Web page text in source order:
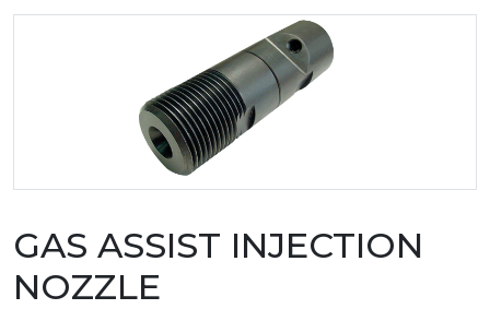
GAS ASSIST INJECTION
NOZZLE